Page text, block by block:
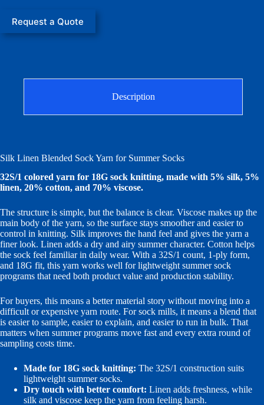
Request a Quote
Description
Silk Linen Blended Sock Yarn for Summer Socks
32S/1 colored yarn for 18G sock knitting, made with 5% silk, 5%
linen, 20% cotton, and 70% viscose.
The structure is simple, but the balance is clear. Viscose makes up the
main body of the yarn, so the surface stays smoother and easier to
control in knitting. Silk improves the hand feel and gives the yarn a
finer look. Linen adds a dry and airy summer character. Cotton helps
the sock feel familiar in daily wear. With a 32S/1 count, 1-ply form,
and 18G fit, this yarn works well for lightweight summer sock
programs that need both product value and production stability.
For buyers, this means a better material story without moving into a
difficult or expensive yarn route. For sock mills, it means a blend that
is easier to sample, easier to explain, and easier to run in bulk. That
matters when summer programs move fast and every extra round of
sampling costs time.
Made for 18G sock knitting: The 32S/1 construction suits
lightweight summer socks.
Dry touch with better comfort: Linen adds freshness, while
silk and viscose keep the yarn from feeling harsh.